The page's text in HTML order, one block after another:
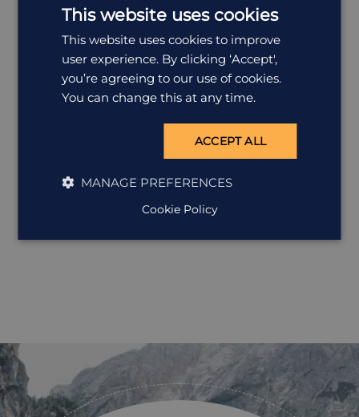
is the granddaddy of ...
This website uses cookies
This website uses cookies to improve
user experience. By clicking ‘Accept',
you’re agreeing to our use of cookies.
You can change this at any time.
ACCEPT ALL
MANAGE PREFERENCES
Cookie Policy